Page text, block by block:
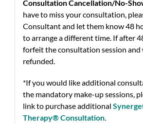
Consultation Cancellation/No-
have to miss your consultation,
Consultant and let them know 48
to arrange a different time. If after
forfeit the consultation session and
refunded.
*If you would like additional
the mandatory make-up sessions,
link to purchase additional
Therapy® Consultation.